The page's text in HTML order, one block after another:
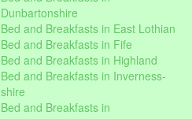
Dunbartonshire
Bed and Breakfasts in East Lothian
Bed and Breakfasts in Fife
Bed and Breakfasts in Highland
Bed and Breakfasts in Inverness-
shire
Bed and Breakfasts in